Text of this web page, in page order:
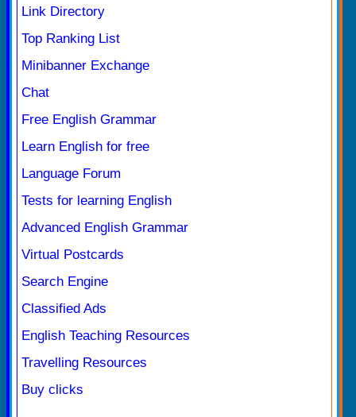
Link Directory
Top Ranking List
Minibanner Exchange
Chat
Free English Grammar
Learn English for free
Language Forum
Tests for learning English
Advanced English Grammar
Virtual Postcards
Search Engine
Classified Ads
English Teaching Resources
Travelling Resources
Buy clicks